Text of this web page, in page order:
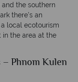
the southern
there’s an
local ecotourism
in the area at the
Phnom Kulen